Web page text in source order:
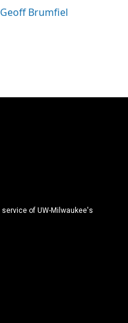
Brumfiel
of UW-Milwaukee's